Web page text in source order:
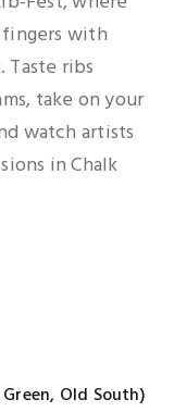
with
ribs
take on your
watch artists
in Chalk
Old South)